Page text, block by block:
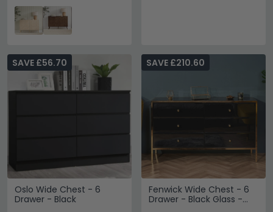
Oslo Wide Chest - 6
Drawer - Black
SAVE £56.70
Fenwick Wide Chest - 6
Drawer - Black Glass -
SAVE £210.60